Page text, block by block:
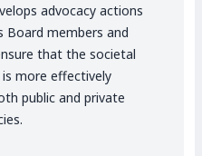
advocacy actions
members and
that the societal
more effectively
public and private